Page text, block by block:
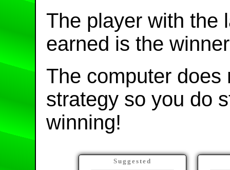
The player with the
earned is the
The computer does
strategy so you do
winning!
Suggested